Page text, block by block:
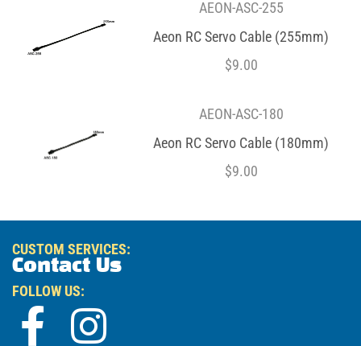
AEON-ASC-255
Aeon RC Servo Cable (255mm)
$9.00
AEON-ASC-180
Aeon RC Servo Cable (180mm)
$9.00
CUSTOM SERVICES:
Contact Us
FOLLOW US: